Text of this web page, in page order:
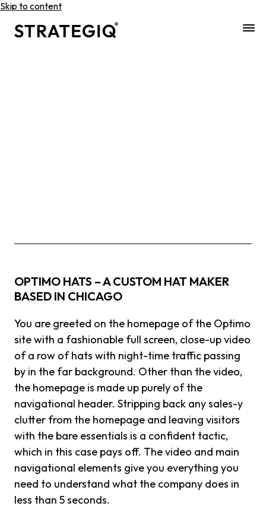
Skip to content
OPTIMO HATS – A CUSTOM HAT MAKER
BASED IN CHICAGO
You are greeted on the homepage of the Optimo
site with a fashionable full screen, close-up video
of a row of hats with night-time traffic passing
by in the far background. Other than the video,
the homepage is made up purely of the
navigational header. Stripping back any sales-y
clutter from the homepage and leaving visitors
with the bare essentials is a confident tactic,
which in this case pays off. The video and main
navigational elements give you everything you
need to understand what the company does in
less than 5 seconds.